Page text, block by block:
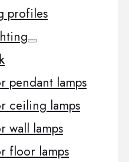
profiles
pendant lamps
ceiling lamps
wall lamps
floor lamps